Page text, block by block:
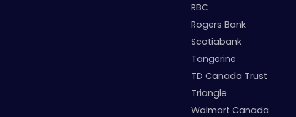
RBC
Rogers Bank
Scotiabank
Tangerine
TD Canada Trust
Triangle
Walmart Canada